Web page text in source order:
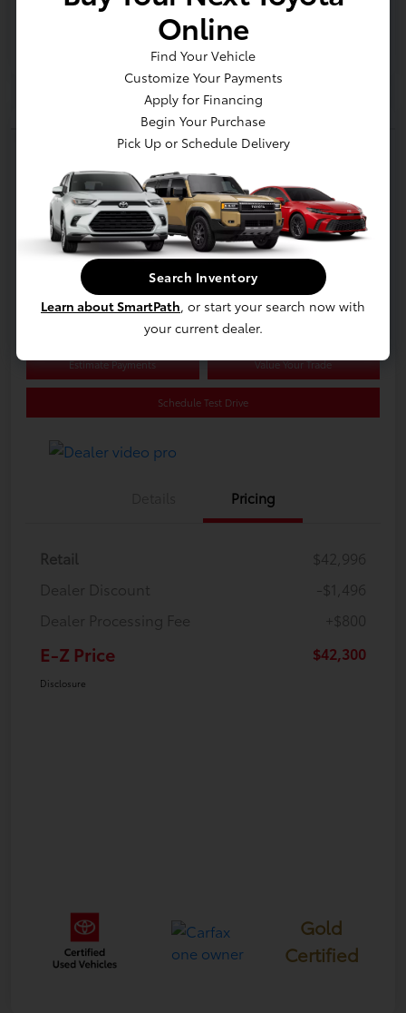
Certified
2025 Toyota RAV4 Limited
E-Z Price
$42,300
Start Buying Process
Jim Coleman Toyota of Bethesda
Estimate Payments Value Your Trade
Schedule Test Drive
Pricing
Retail
$42,996
Dealer Discount
-$1,496
Dealer Processing Fee
+$800
E-Z Price $42,300
Disclosure
Gold
Certified
Online
Find Your Vehicle
Customize Your Payments
Apply for Financing
Begin Your Purchase
Pick Up or Schedule Delivery
Search Inventory
Learn about SmartPath, or start your search now with
your current dealer.